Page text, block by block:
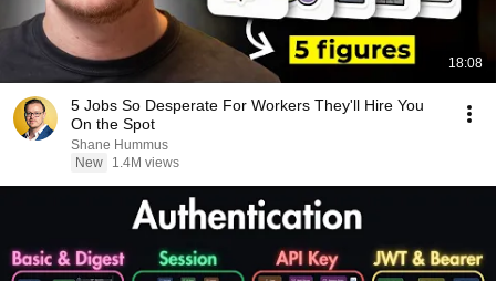
18:08
5 Jobs So Desperate For Workers They'll Hire You
On the Spot
Shane Hummus
New
1.4M views